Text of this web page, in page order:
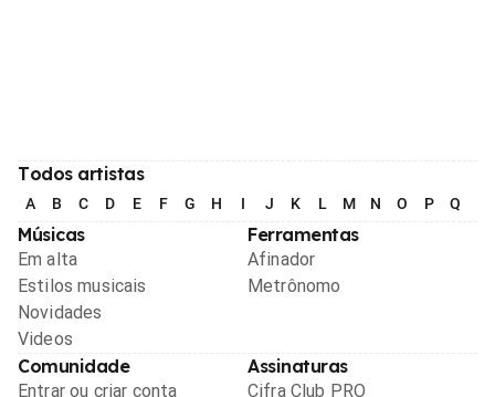
Todos artistas
A B C D E F G H I J K L M N O P Q
Músicas
Em alta
Estilos musicais
Novidades
Videos
Ferramentas
Afinador
Metrônomo
Comunidade
Entrar ou criar conta
Assinaturas
Cifra Club PRO